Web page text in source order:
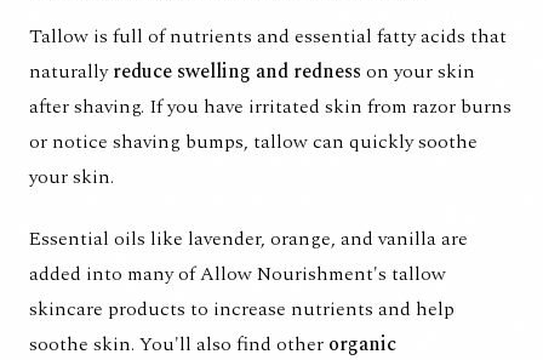
Tallow is full of nutrients and essential fatty acids that
naturallyreduce swelling and redness on your skin
after shaving. If you have irritated skin from razor burns
or notice shaving bumps, tallow can quickly soothe
your skin.
Essential oils like lavender, orange, and vanilla are
added into many of Allow Nourishment's tallow
skincare products to increase nutrients and help
soothe skin. You'll also find other organic